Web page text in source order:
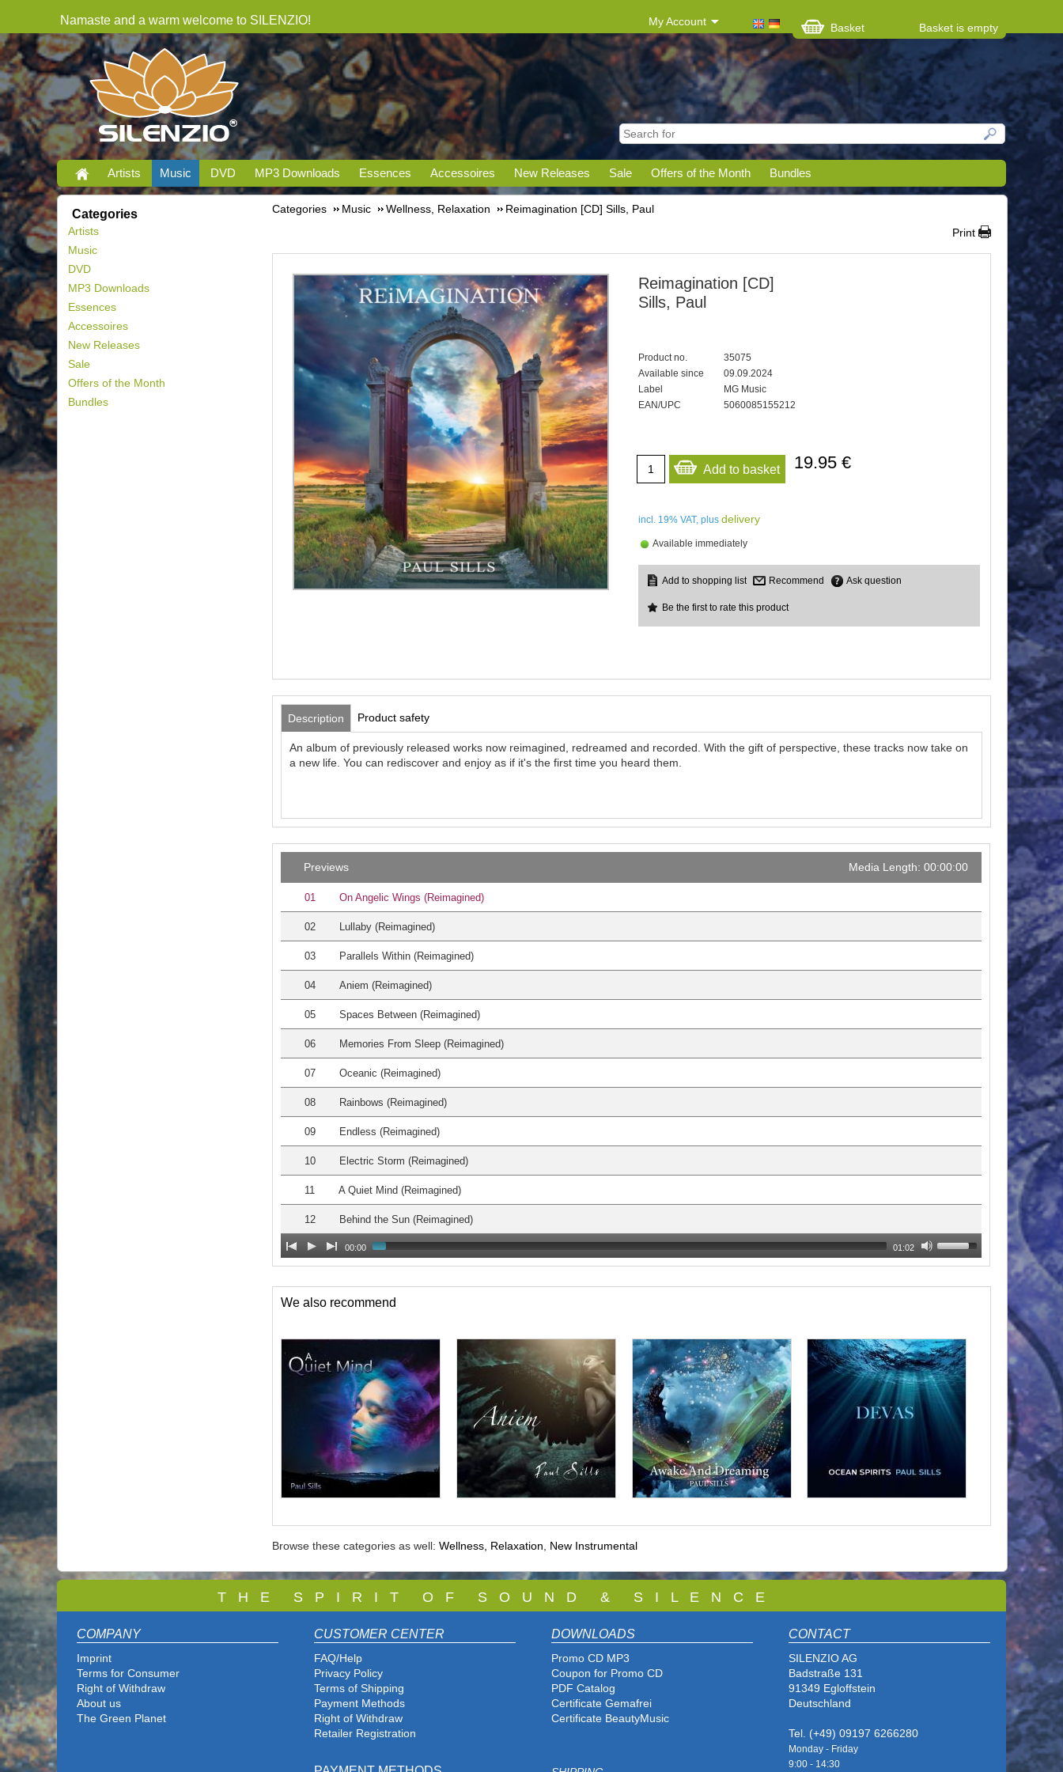
Namaste and a warm welcome to SILENZIO! My Account Basket Basket is empty
Artists Music DVD MP3 Downloads Essences Accessoires New Releases Sale Offers of the Month Bundles
Categories
Artists
Music
DVD
MP3 Downloads
Essences
Accessoires
New Releases
Sale
Offers of the Month
Bundles
Categories Music Wellness, Relaxation
Reimagination [CD] Sills, Paul
Print
Reimagination [CD]
Sills, Paul
Product no.
35075
Available since
09.09.2024
Label
MG Music
EAN/UPC
5060085155212
Add to basket 19.95 €
incl. 19% VAT, plus delivery
Available immediately
Recommend Ask question
Be the first to rate this product
Description Product safety
An album of previously released works now reimagined, redreamed and recorded. With the gift of perspective, these tracks now take on
a new life. You can rediscover and enjoy as if it's the first time you heard them.
Previews Media Length: 00:00:00
01 On Angelic Wings (Reimagined)
02 Lullaby (Reimagined)
03 Parallels Within (Reimagined)
04 Aniem (Reimagined)
05 Spaces Between (Reimagined)
06 Memories From Sleep (Reimagined)
07 Oceanic (Reimagined)
08 Rainbows (Reimagined)
09 Endless (Reimagined)
10 Electric Storm (Reimagined)
11 A Quiet Mind (Reimagined)
12 Behind the Sun (Reimagined)
00:00 01:02
We also recommend
Browse these categories as well: Wellness, Relaxation New Instrumental
T H E S P I R I T O F S O U N D & S I L E N C E
COMPANY
Imprint
Terms for Consumer
Right of Withdraw
About us
The Green Planet
CUSTOMER CENTER
FAQ/Help
Privacy Policy
Terms of Shipping
Payment Methods
Right of Withdraw
Retailer Registration
DOWNLOADS
Promo CD MP3
Coupon for Promo CD
PDF Catalog
Certificate Gemafrei
Certificate BeautyMusic
CONTACT
SILENZIO AG
Badstraße 131
91349 Egloffstein
Deutschland
Tel. (+49) 09197 6266280
Monday - Friday
9:00 - 14:30